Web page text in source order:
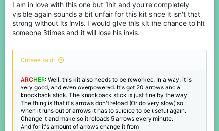
I am in love with this one but 1hit and you're completely
visible again sounds a bit unfair for this kit since it isn't that
strong without its invis. I would give this kit the chance to hit
someone 3times and it will lose his invis.
Cuteee said:
ARCHER: Well, this kit also needs to be reworked. In a way, it is
very good, and even overpowered. It's got 20 arrows and a
knockback stick. The knockback stick is just fine by the way.
The thing is that it's arrows don't reload (Or do very slow) so
when it runs out of arrows it has to suicide to be useful again.
Change it and make so it reloads 5 arrows every minute.
And for it's amount of arrows change it from